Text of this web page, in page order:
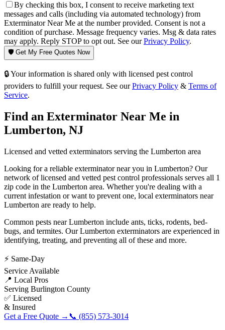
By checking this box, I consent to receive marketing text
messages and calls (including via automated technology) from
Exterminator Near Me at the number provided. Consent is not a
condition of purchase. Message frequency varies. Msg & data rates
may apply. Reply STOP to opt out. See ourPrivacy Policy.
🛡️ Get My Free Quotes Now
🔒 Your information is shared only with licensed pest control
providers to fulfill your request. See our Privacy Policy & Terms of
Service.
Find an Exterminator Near Me in
Lumberton, NJ
Licensed and vetted exterminators serving the Lumberton area
Looking for a reliable exterminator near you in Lumberton? Our
network of licensed and vetted pest control professionals serves all 1
zip code in the Lumberton area. Whether you're dealing with a
current infestation or want to prevent one, local exterminators near
Lumberton are ready to help.
Common pests nearLumberton include ants, ticks, rodents, bed-
bugs, and termites. OurLumberton exterminators are experienced in
identifying, treating, and preventing all of these and more.
⚡ Same-Day
Service Available
📍 Local Pros
Serving Burlington County
✅ Licensed
& Insured
Get a Free Quote → 📞 (855) 573-3014